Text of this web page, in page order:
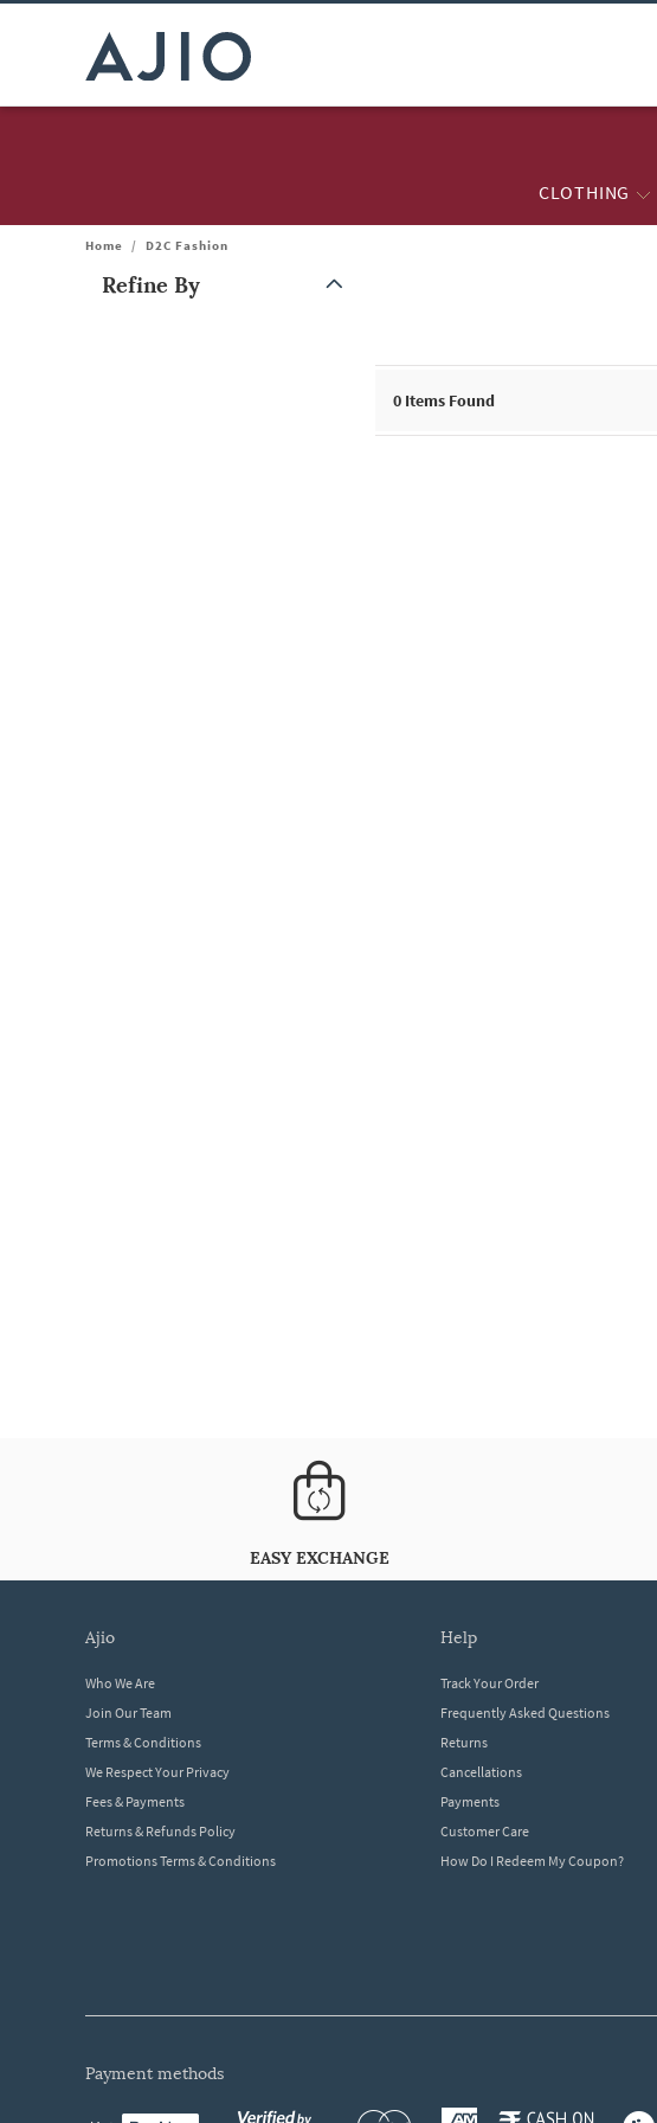
CLOTHING
Home / D2C Fashion
Refine By
0 Items Found
EASY EXCHANGE
ajio
Who We Are
Join Our Team
Terms & Conditions
We Respect Your Privacy
Fees & Payments
Returns & Refunds Policy
Promotions Terms & Conditions
help
Track Your Order
Frequently Asked Questions
Returns
Cancellations
Payments
Customer Care
How Do I Redeem My Coupon?
payment methods